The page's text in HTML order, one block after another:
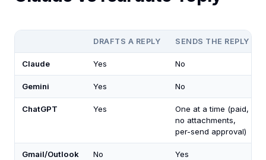
DRAFTS A REPLY SENDS THE REPLY
Claude Yes No
Gemini Yes No
ChatGPT Yes
One at a time (paid,
no attachments,
per-send approval)
Gmail/Outlook
No Yes